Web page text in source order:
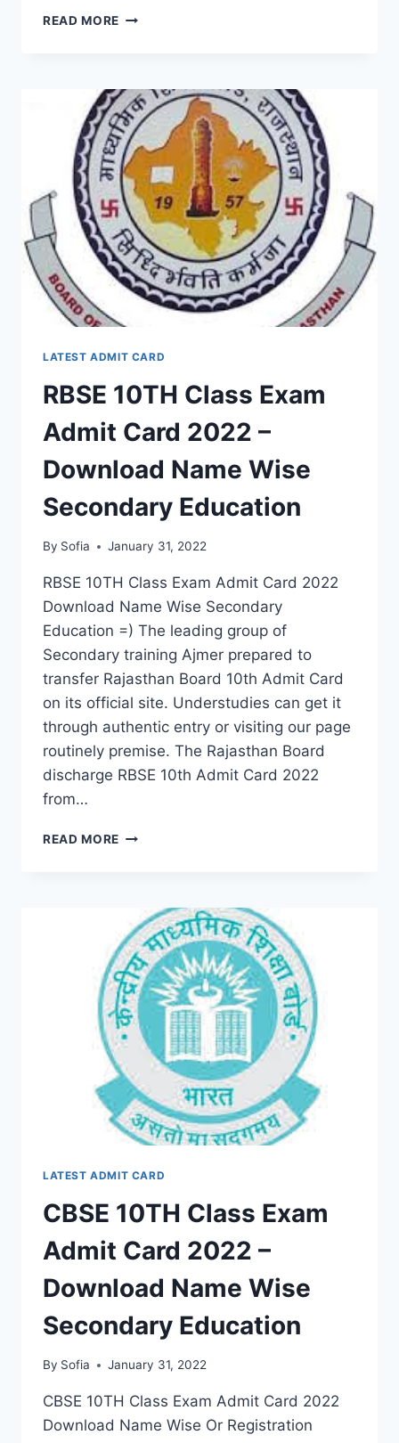
READ MORE CBSE
ADMIT
CARD
2022
–
DOWNLOAD
NAME
WISE
SENIOR
SECONDARY
EDUCATION
LATEST ADMIT CARD
RBSE 10TH Class Exam
Admit Card 2022 –
Download Name Wise
Secondary Education
By Sofia January 31, 2022
RBSE 10TH Class Exam Admit Card 2022
Download Name Wise Secondary
Education =) The leading group of
Secondary training Ajmer prepared to
transfer Rajasthan Board 10th Admit Card
on its official site. Understudies can get it
through authentic entry or visiting our page
routinely premise. The Rajasthan Board
discharge RBSE 10th Admit Card 2022
from…
READ MORE RBSE
ADMIT
CARD
2022
–
DOWNLOAD
NAME
WISE
SECONDARY
EDUCATION
LATEST ADMIT CARD
CBSE 10TH Class Exam
Admit Card 2022 –
Download Name Wise
Secondary Education
By Sofia January 31, 2022
CBSE 10TH Class Exam Admit Card 2022
Download Name Wise Or Registration